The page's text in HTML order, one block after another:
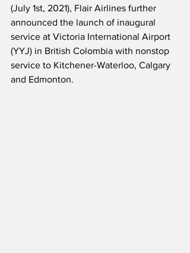
(July 1st, 2021), Flair Airlines further
announced the launch of inaugural
service at Victoria International Airport
(YYJ) in British Colombia with nonstop
service to Kitchener-Waterloo, Calgary
and Edmonton.